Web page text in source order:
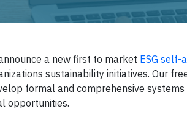
a new first to market ESG self-
sustainability initiatives. Our
formal and comprehensive systems
opportunities.